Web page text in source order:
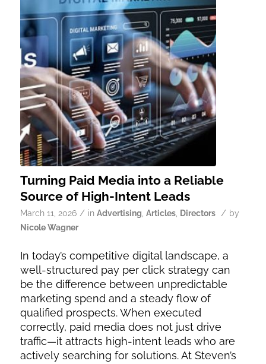
Turning Paid Media into a Reliable
Source of High-Intent Leads
March 11, 2026 / in Advertising, Articles, Directors / by
Nicole Wagner
In today’s competitive digital landscape, a
well-structured pay per click strategy can
be the difference between unpredictable
marketing spend and a steady flow of
qualified prospects. When executed
correctly, paid media does not just drive
traffic—it attracts high-intent leads who are
actively searching for solutions. At Steven’s